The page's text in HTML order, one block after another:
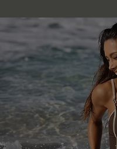
Help & Support
Frequently Asked Questions
Delivery Information
Track Your Order
Return or Exchange Policy
Start A Return or Exchange
Contact Us